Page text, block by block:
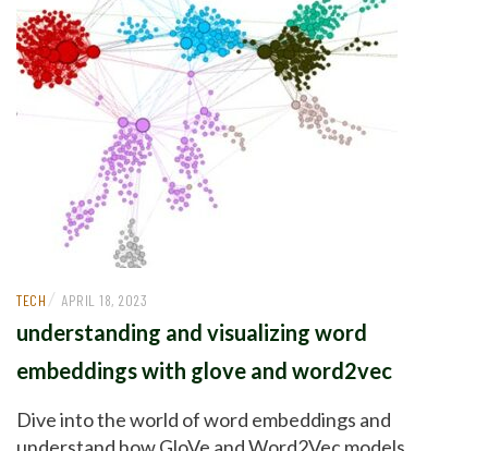
TECH / APRIL 18, 2023
understanding and visualizing word
embeddings with glove and word2vec
Dive into the world of word embeddings and